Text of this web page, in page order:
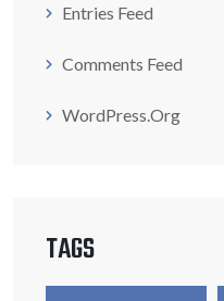
Entries Feed
Comments Feed
WordPress.org
TAGS